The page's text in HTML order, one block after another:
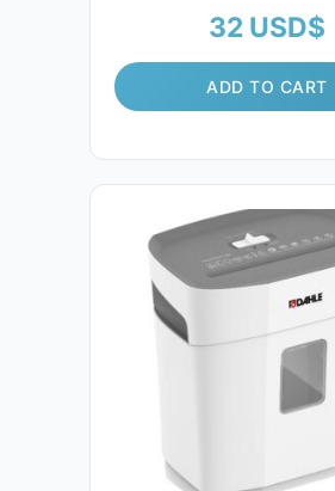
32 USD$
ADD TO CART